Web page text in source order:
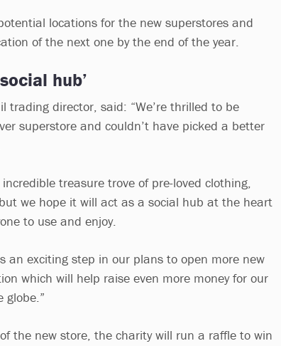
locations for the new superstores and
of the next one by the end of the year.
hub’
trading director, said: “We’re thrilled to be
superstore and couldn’t have picked a better
treasure trove of pre-loved clothing,
we hope it will act as a social hub at the heart
to use and enjoy.
an exciting step in our plans to open more new
which will help raise even more money for our
globe.”
the new store, the charity will run a raffle to win